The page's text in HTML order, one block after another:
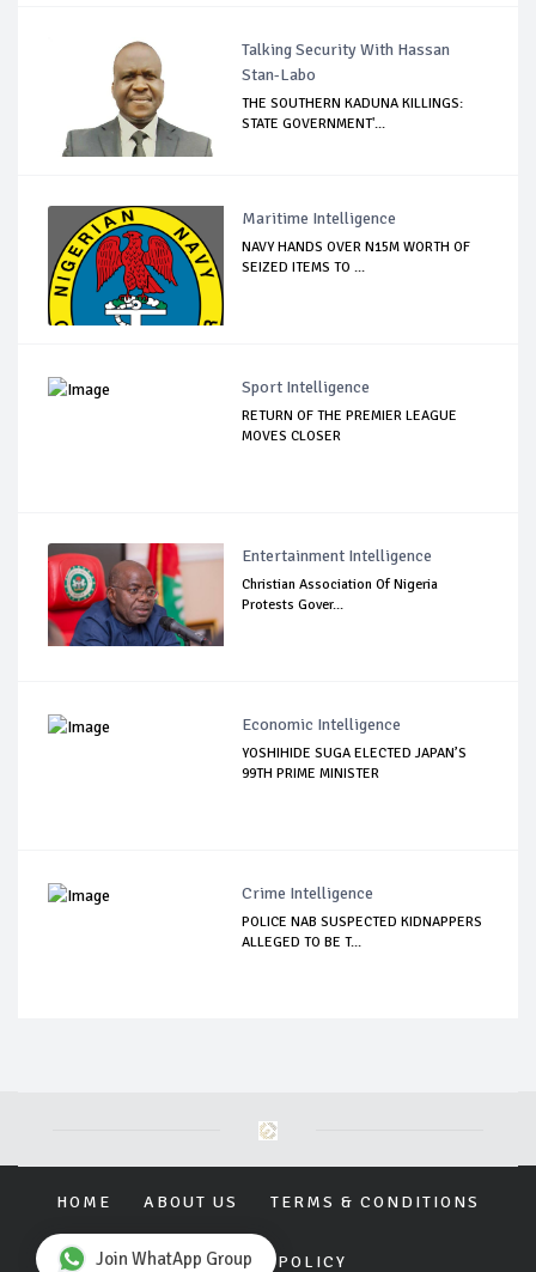
Talking Security With Hassan
Stan-Labo
THE SOUTHERN KADUNA KILLINGS:
STATE GOVERNMENT'...
Maritime Intelligence
NAVY HANDS OVER N15M WORTH OF
SEIZED ITEMS TO ...
Sport Intelligence
RETURN OF THE PREMIER LEAGUE
MOVES CLOSER
Entertainment Intelligence
Christian Association Of Nigeria
Protests Gover...
Economic Intelligence
YOSHIHIDE SUGA ELECTED JAPAN’S
99TH PRIME MINISTER
Crime Intelligence
POLICE NAB SUSPECTED KIDNAPPERS
ALLEGED TO BE T...
HOME ABOUT US TERMS & CONDITIONS
PRIVACY POLICY
Join WhatApp Group